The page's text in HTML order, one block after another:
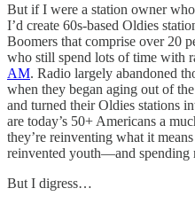
But if I were a station owner
I’d create 60s-based Oldies
Boomers that comprise over 20
who still spend lots of time with
AM. Radio largely abandoned
when they began aging out of
and turned their Oldies stations
are today’s 50+ Americans a
they’re reinventing what it
reinvented youth—and spending
But I digress…